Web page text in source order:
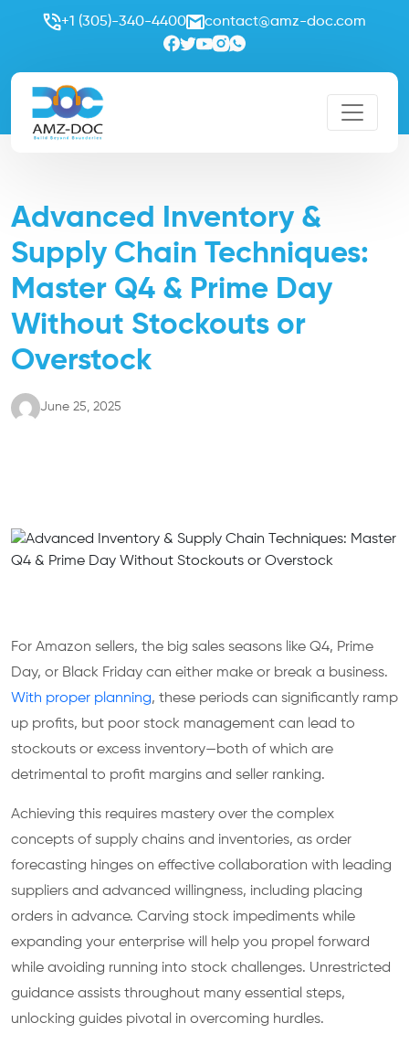
+1 (305)-340-4400 contact@amz-doc.com
Advanced Inventory &
Supply Chain Techniques:
Master Q4 & Prime Day
Without Stockouts or
Overstock
June 25, 2025
For Amazon sellers, the big sales seasons like Q4, Prime
Day, or Black Friday can either make or break a business.
With proper planning, these periods can significantly ramp
up profits, but poor stock management can lead to
stockouts or excess inventory—both of which are
detrimental to profit margins and seller ranking.
Achieving this requires mastery over the complex
concepts of supply chains and inventories, as order
forecasting hinges on effective collaboration with leading
suppliers and advanced willingness, including placing
orders in advance. Carving stock impediments while
expanding your enterprise will help you propel forward
while avoiding running into stock challenges. Unrestricted
guidance assists throughout many essential steps,
unlocking guides pivotal in overcoming hurdles.